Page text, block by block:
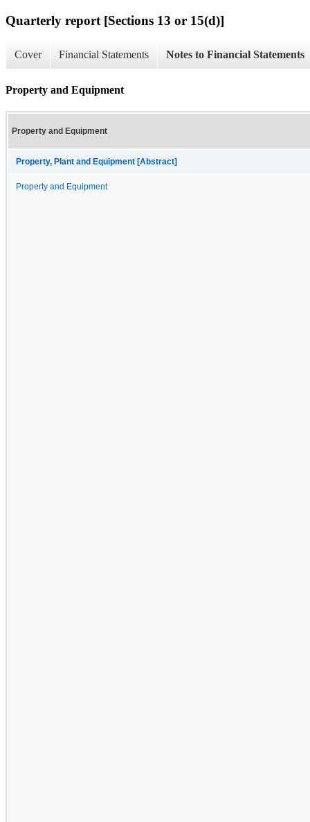
Quarterly report [Sections 13 or 15(d)]
Cover Financial Statements Notes to Financial Statements
Property and Equipment
Property and Equipment
Property, Plant and Equipment [Abstract]
Property and Equipment